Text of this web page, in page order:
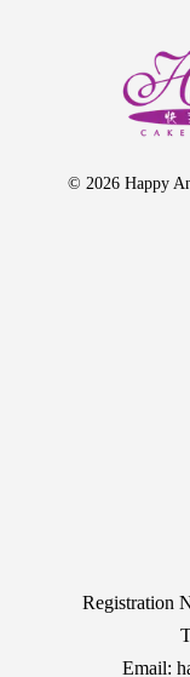
© 2026 Happy
Registration
Email: